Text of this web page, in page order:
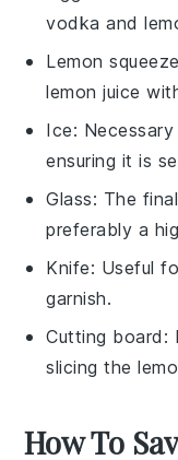
vodka and
Lemon
lemon juice
Ice:
ensuring it is
Glass: The
preferably a
Knife: Useful
garnish.
Cutting board :
slicing the
How To